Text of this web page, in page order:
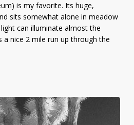
is my favorite. Its huge,
sits somewhat alone in meadow
can illuminate almost the
a nice 2 mile run up through the